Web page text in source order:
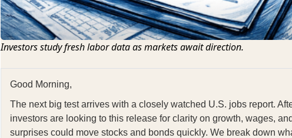
Investors study fresh labor data as markets await direction.
Good Morning,
The next big test arrives with a closely watched U.S. jobs report.
investors are looking to this release for clarity on growth, wages,
surprises could move stocks and bonds quickly. We break down